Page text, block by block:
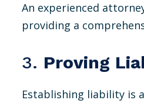
An experienced
providing a
3. Proving
Establishing liability is